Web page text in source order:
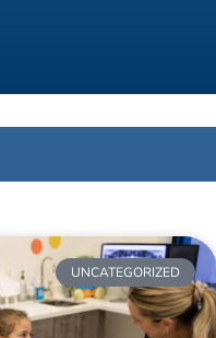
UNCATEGORIZED